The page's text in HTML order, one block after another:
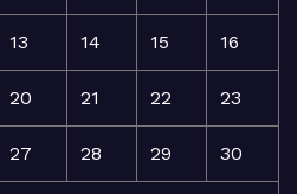
13 14 15 16
20 21 22 23
27 28 29 30